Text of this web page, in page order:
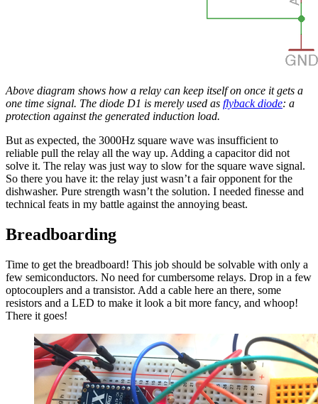
Above diagram shows how a relay can keep itself on once it gets a
one time signal. The diode D1 is merely used as flyback diode: a
protection against the generated induction load.
But as expected, the 3000Hz square wave was insufficient to
reliable pull the relay all the way up. Adding a capacitor did not
solve it. The relay was just way to slow for the square wave signal.
So there you have it: the relay just wasn’t a fair opponent for the
dishwasher. Pure strength wasn’t the solution. I needed finesse and
technical feats in my battle against the annoying beast.
Breadboarding
Time to get the breadboard! This job should be solvable with only a
few semiconductors. No need for cumbersome relays. Drop in a few
optocouplers and a transistor. Add a cable here an there, some
resistors and a LED to make it look a bit more fancy, and whoop!
There it goes!